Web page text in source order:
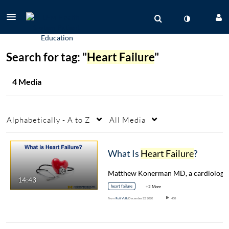
Search for tag: "Heart Failure"
4 Media
Alphabetically - A to Z All Media
14:43
What Is Heart Failure?
heart failure +2 More
From Ruti VolkDecember 22, 2020 458